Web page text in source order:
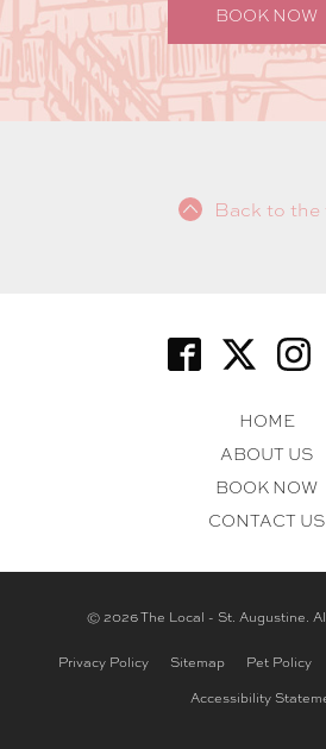
BOOK NOW
Back to the
HOME
ABOUT US
BOOK NOW
CONTACT US
© 2026 The Local - St. Augustine.
Privacy Policy Sitemap Pet Policy
Accessibility